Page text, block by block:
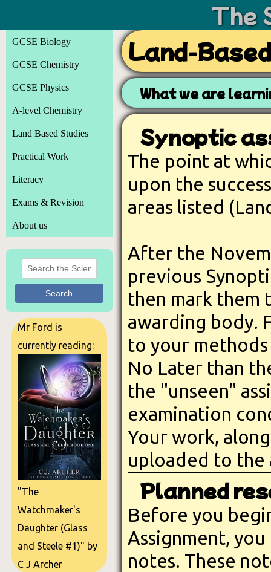
The
GCSE Biology
GCSE Chemistry
GCSE Physics
A-level Chemistry
Land Based Studies
Practical Work
Literacy
Exams & Revision
About us
Search
Mr Ford is
currently reading:
"The
Watchmaker's
Daughter (Glass
and Steele #1)" by
C J Archer
Land-
What we are
Synoptic
The point at
upon the
areas listed
After the
previous
then mark them
awarding body.
to your
No Later than
the "unseen"
examination
Your work,
uploaded to the
Planned
Before you
Assignment,
notes. These